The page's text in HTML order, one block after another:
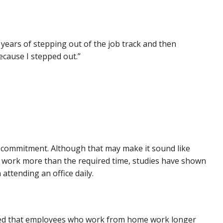
of stepping out of the job track and then
I stepped out.”
Although that may make it sound like
more than the required time, studies have shown
an office daily.
that employees who work from home work longer